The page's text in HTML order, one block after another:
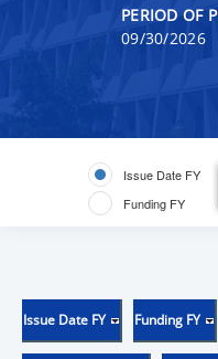
PERIOD OF
09/30/2026
Issue Date FY
Funding FY
Issue Date FY Funding FY